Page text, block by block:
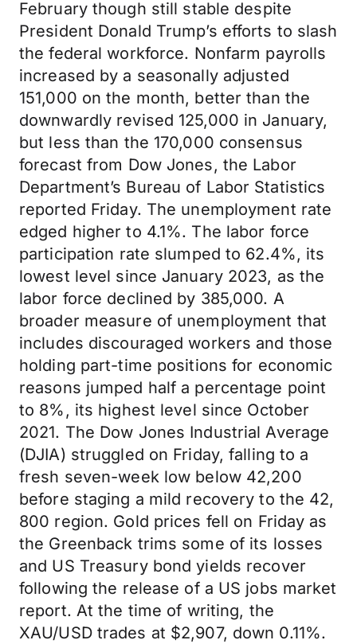
February though still stable despite
President Donald Trump’s efforts to slash
the federal workforce. Nonfarm payrolls
increased by a seasonally adjusted
151,000 on the month, better than the
downwardly revised 125,000 in January,
but less than the 170,000 consensus
forecast from Dow Jones, the Labor
Department’s Bureau of Labor Statistics
reported Friday. The unemployment rate
edged higher to 4.1%. The labor force
participation rate slumped to 62.4%, its
lowest level since January 2023, as the
labor force declined by 385,000. A
broader measure of unemployment that
includes discouraged workers and those
holding part-time positions for economic
reasons jumped half a percentage point
to 8%, its highest level since October
2021. The Dow Jones Industrial Average
(DJIA) struggled on Friday, falling to a
fresh seven-week low below 42,200
before staging a mild recovery to the 42,
800 region. Gold prices fell on Friday as
the Greenback trims some of its losses
and US Treasury bond yields recover
following the release of a US jobs market
report. At the time of writing, the
XAU/USD trades at $2,907, down 0.11%.